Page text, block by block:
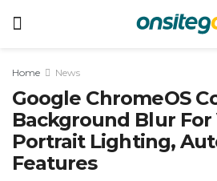
Home News
Google ChromeOS
Background Blur For
Portrait Lighting,
Features